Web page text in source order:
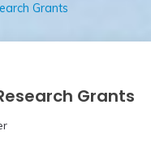
Grants
Grants